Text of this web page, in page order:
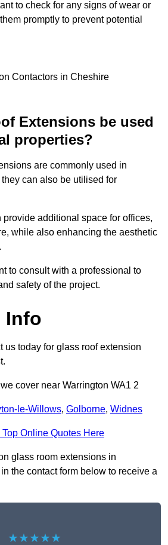
to check for any signs of wear or
promptly to prevent potential
Extensions be used
properties?
are commonly used in
can also be utilised for
additional space for offices,
while also enhancing the aesthetic
to consult with a professional to
safety of the project.
Info
us today for glass roof extension
cover near Warrington WA1 2
le-Willows, Golborne, Widnes
Top Online Quotes Here
glass room extensions in
the contact form below to receive a
★★★★★